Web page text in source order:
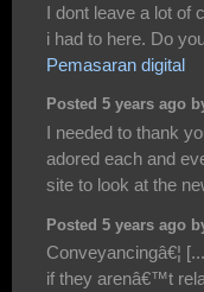
I dont leave a lot of
i had to here. Do
Pemasaran digital
Posted 5 years ago
I needed to thank
adored each and
site to look at the
Posted 5 years ago
Conveyancingâ€¦
if they arenâ€™t